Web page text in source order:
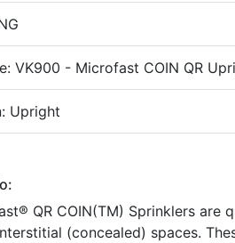
VK900 - Microfast COIN QR
Upright
QR COIN(TM) Sprinklers
(concealed) spaces.